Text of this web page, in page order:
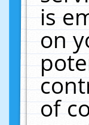
is
on
of